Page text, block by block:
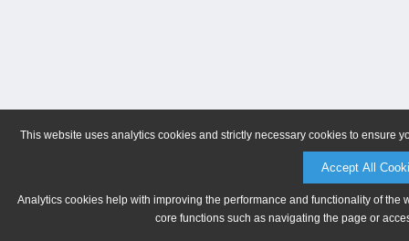
This website uses analytics cookies and strictly necessary cookies to ensure
Accept All
Analytics cookies help with improving the performance and functionality of
core functions such as navigating the page or